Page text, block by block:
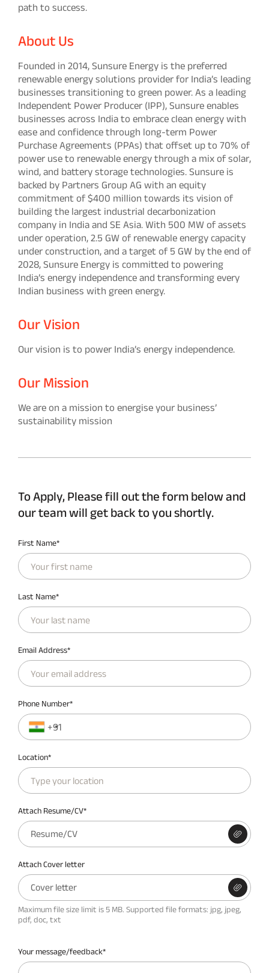
path to success.
About Us
Founded in 2014, Sunsure Energy is the preferred
renewable energy solutions provider for India’s leading
businesses transitioning to green power. As a leading
Independent Power Producer (IPP), Sunsure enables
businesses across India to embrace clean energy with
ease and confidence through long-term Power
Purchase Agreements (PPAs) that offset up to 70% of
power use to renewable energy through a mix of solar,
wind, and battery storage technologies. Sunsure is
backed by Partners Group AG with an equity
commitment of $400 million towards its vision of
building the largest industrial decarbonization
company in India and SE Asia. With 500 MW of assets
under operation, 2.5 GW of renewable energy capacity
under construction, and a target of 5 GW by the end of
2028, Sunsure Energy is committed to powering
India’s energy independence and transforming every
Indian business with green energy.
Our Vision
Our vision is to power India’s energy independence.
Our Mission
We are on a mission to energise your business’
sustainability mission
To Apply, Please fill out the form below and
our team will get back to you shortly.
First Name*
Last Name*
Email Address*
Phone Number*
+91
Location*
Attach Resume/CV*
Resume/CV
Attach Cover letter
Cover letter
Maximum file size limit is 5 MB. Supported file formats: jpg, jpeg,
pdf, doc, txt
Your message/feedback*